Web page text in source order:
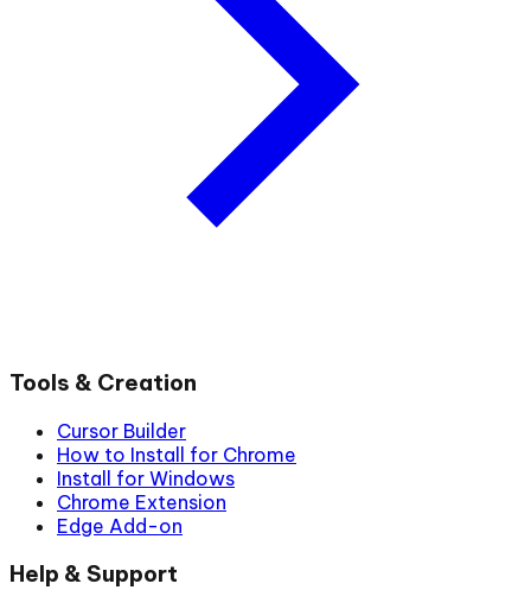
Tools & Creation
Cursor Builder
How to Install for Chrome
Install for Windows
Chrome Extension
Edge Add-on
Help & Support